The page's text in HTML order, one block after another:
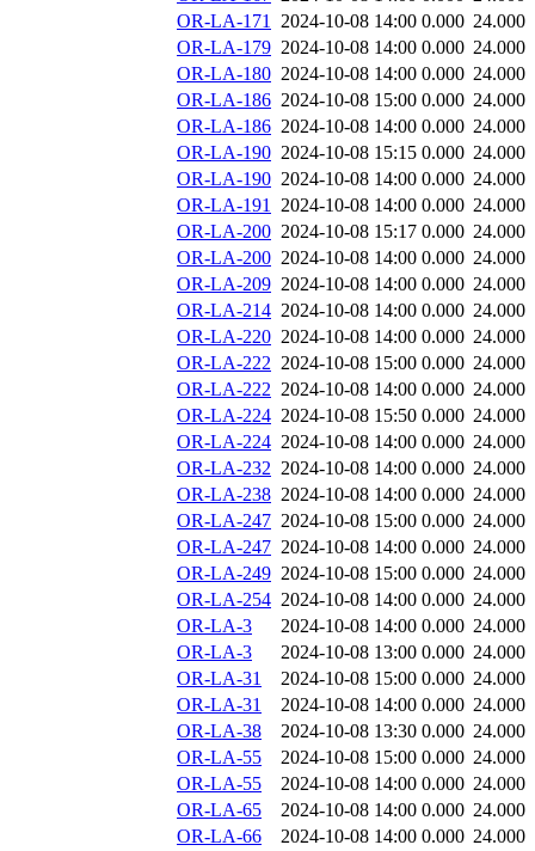
OR-LA-171 2024-10-08 14:00 0.000 24.000
OR-LA-179 2024-10-08 14:00 0.000 24.000
OR-LA-180 2024-10-08 14:00 0.000 24.000
OR-LA-186 2024-10-08 15:00 0.000 24.000
OR-LA-186 2024-10-08 14:00 0.000 24.000
OR-LA-190 2024-10-08 15:15 0.000 24.000
OR-LA-190 2024-10-08 14:00 0.000 24.000
OR-LA-191 2024-10-08 14:00 0.000 24.000
OR-LA-200 2024-10-08 15:17 0.000 24.000
OR-LA-200 2024-10-08 14:00 0.000 24.000
OR-LA-209 2024-10-08 14:00 0.000 24.000
OR-LA-214 2024-10-08 14:00 0.000 24.000
OR-LA-220 2024-10-08 14:00 0.000 24.000
OR-LA-222 2024-10-08 15:00 0.000 24.000
OR-LA-222 2024-10-08 14:00 0.000 24.000
OR-LA-224 2024-10-08 15:50 0.000 24.000
OR-LA-224 2024-10-08 14:00 0.000 24.000
OR-LA-232 2024-10-08 14:00 0.000 24.000
OR-LA-238 2024-10-08 14:00 0.000 24.000
OR-LA-247 2024-10-08 15:00 0.000 24.000
OR-LA-247 2024-10-08 14:00 0.000 24.000
OR-LA-249 2024-10-08 15:00 0.000 24.000
OR-LA-254 2024-10-08 14:00 0.000 24.000
OR-LA-3
2024-10-08 14:00 0.000 24.000
OR-LA-3
2024-10-08 13:00 0.000 24.000
OR-LA-31
2024-10-08 15:00 0.000 24.000
OR-LA-31
2024-10-08 14:00 0.000 24.000
OR-LA-38
2024-10-08 13:30 0.000 24.000
OR-LA-55
2024-10-08 15:00 0.000 24.000
OR-LA-55
2024-10-08 14:00 0.000 24.000
OR-LA-65
2024-10-08 14:00 0.000 24.000
OR-LA-66
2024-10-08 14:00 0.000 24.000